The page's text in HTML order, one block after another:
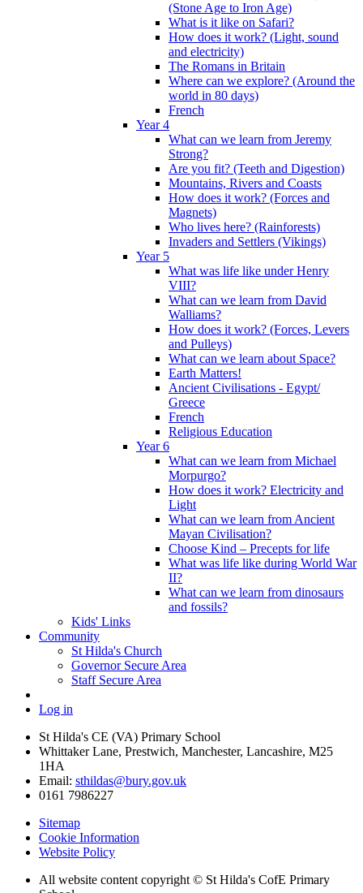
(Stone Age to Iron Age)
What is it like on Safari?
How does it work? (Light, sound
and electricity)
The Romans in Britain
Where can we explore? (Around the
world in 80 days)
French
Year 4
What can we learn from Jeremy
Strong?
Are you fit? (Teeth and Digestion)
Mountains, Rivers and Coasts
How does it work? (Forces and
Magnets)
Who lives here? (Rainforests)
Invaders and Settlers (Vikings)
Year 5
What was life like under Henry
VIII?
What can we learn from David
Walliams?
How does it work? (Forces, Levers
and Pulleys)
What can we learn about Space?
Earth Matters!
Ancient Civilisations - Egypt/
Greece
French
Religious Education
Year 6
What can we learn from Michael
Morpurgo?
How does it work? Electricity and
Light
What can we learn from Ancient
Mayan Civilisation?
Choose Kind – Precepts for life
What was life like during World War
II?
What can we learn from dinosaurs
and fossils?
Kids' Links
Community
St Hilda's Church
Governor Secure Area
Staff Secure Area
Log in
St Hilda's CE (VA) Primary School
Whittaker Lane, Prestwich, Manchester, Lancashire, M25
1HA
Email: sthildas@bury.gov.uk
0161 7986227
Sitemap
Cookie Information
Website Policy
All website content copyright © St Hilda's CofE Primary